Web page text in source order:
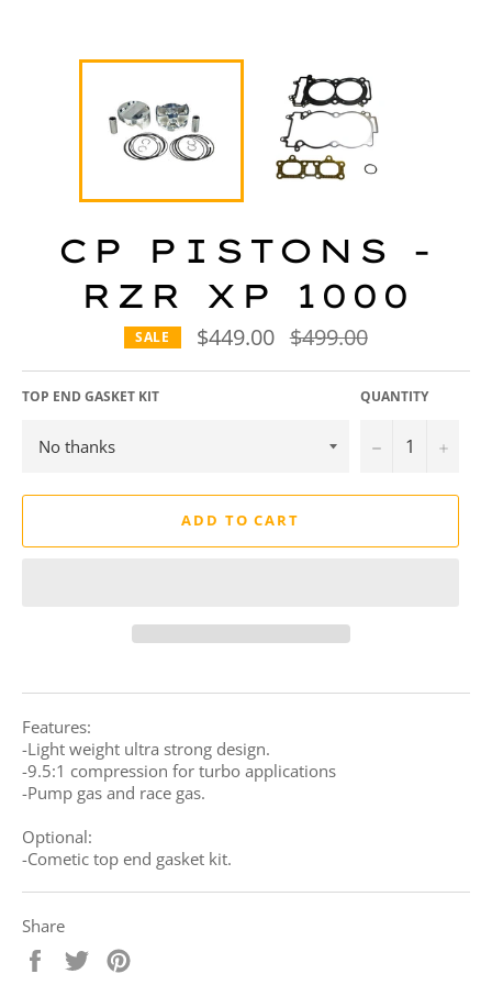
CP PISTONS -
RZR XP 1000
SALE $449.00 Regular
price
$499.00
TOP END GASKET KIT QUANTITY
− +
ADD TO CART
Features:
-Light weight ultra strong design.
-9.5:1 compression for turbo applications
-Pump gas and race gas.
Optional:
-Cometic top end gasket kit.
Share
Share
Tweet